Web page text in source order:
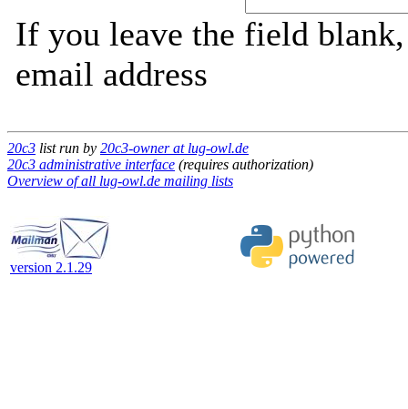
If you leave the field
email address
20c3 list run by 20c3-owner at lug-owl.de
20c3 administrative interface (requires authorization)
Overview of all lug-owl.de mailing lists
version 2.1.29